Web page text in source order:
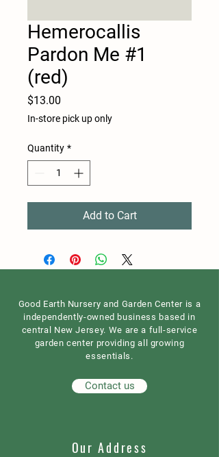
Hemerocallis
Pardon Me #1
(red)
$13.00
In-store pick up only
Quantity *
Add to Cart
Good Earth Nursery and Garden Center is a
independently-owned business based in
central New Jersey. We are a full-service
garden center providing all growing
essentials.
Contact us
Our Address